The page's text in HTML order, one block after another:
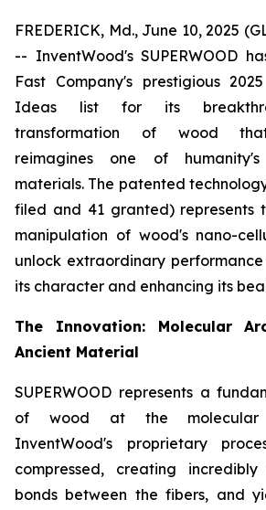
FREDERICK, Md., June 10, 2025
-- InventWood's SUPERWOOD
Fast Company's prestigious
Ideas list for its
transformation of wood
reimagines one of
materials. The patented
filed and 41 granted) represents
manipulation of wood's nano-
unlock extraordinary
its character and enhancing its
The Innovation: Molecular
Ancient Material
SUPERWOOD represents a
of wood at the molecular
InventWood's proprietary
compressed, creating
bonds between the fibers, and